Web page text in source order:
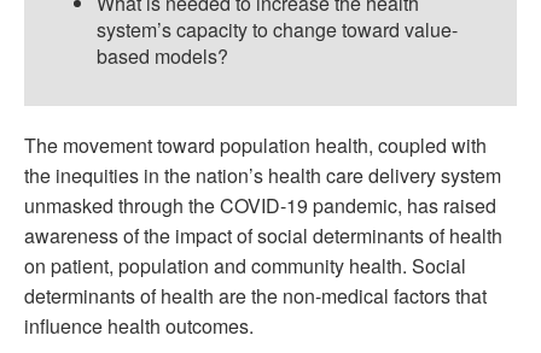
system’s capacity to change toward value-
based models?
The movement toward population health, coupled with
the inequities in the nation’s health care delivery system
unmasked through the COVID-19 pandemic, has raised
awareness of the impact of social determinants of health
on patient, population and community health. Social
determinants of health are the non-medical factors that
influence health outcomes.